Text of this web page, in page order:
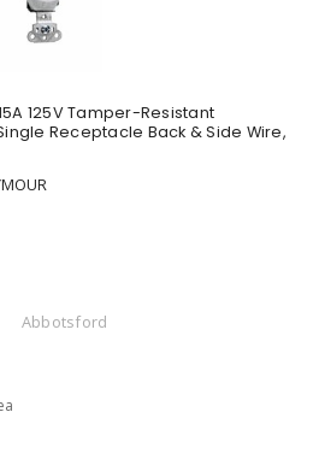
15A 125V Tamper-Resistant
Receptacle Back & Side Wire,
Abbotsford